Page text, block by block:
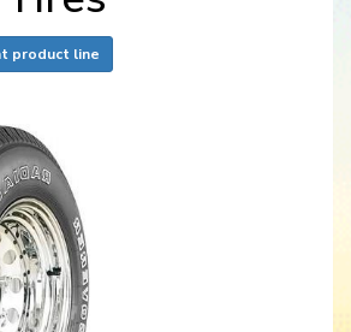
product line